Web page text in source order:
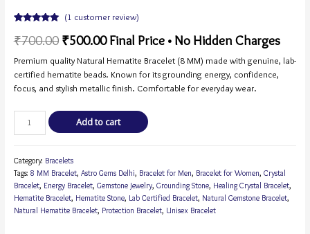
out of 5
based on
rating
(1 customer review)
₹700.00 ₹500.00 Final Price • No Hidden Charges
Premium quality Natural Hematite Bracelet (8 MM) made with genuine, lab-
certified hematite beads. Known for its grounding energy, confidence,
focus, and stylish metallic finish. Comfortable for everyday wear.
Add to cart
Category: Bracelets
Tags: 8 MM Bracelet, Astro Gems Delhi, Bracelet for Men, Bracelet for Women, Crystal
Bracelet, Energy Bracelet, Gemstone Jewelry, Grounding Stone, Healing Crystal Bracelet,
Hematite Bracelet, Hematite Stone, Lab Certified Bracelet, Natural Gemstone Bracelet,
Natural Hematite Bracelet, Protection Bracelet, Unisex Bracelet